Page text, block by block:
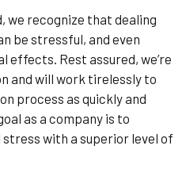
we recognize that dealing
be stressful, and even
effects. Rest assured, we’re
and will work tirelessly to
process as quickly and
as a company is to
with a superior level of